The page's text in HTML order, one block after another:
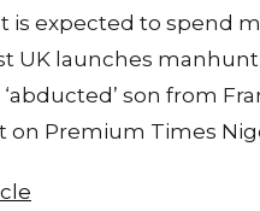
is expected to spend
UK launches
son from
on Premium Times